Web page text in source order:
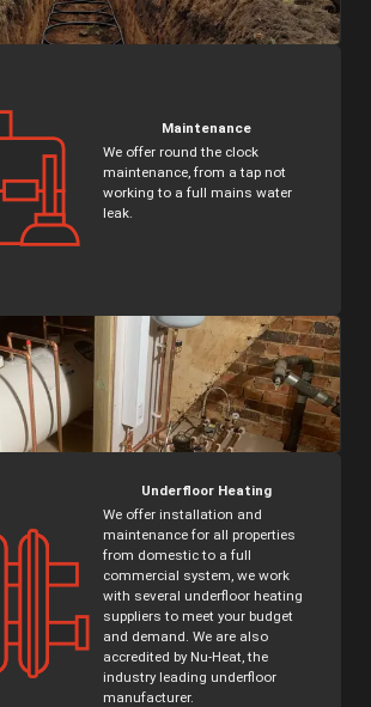
Submit
Maintenance
We offer round the clock
maintenance, from a tap not
working to a full mains water
leak.
Underfloor Heating
We offer installation and
maintenance for all properties
from domestic to a full
commercial system, we work
with several underfloor heating
suppliers to meet your budget
and demand. We are also
accredited by Nu-Heat, the
industry leading underfloor
manufacturer.